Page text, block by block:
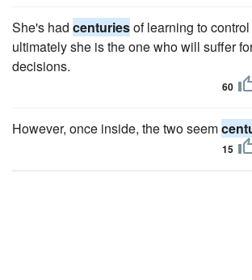
She's had centuriesof learning to
ultimately she is the one who will suffer
decisions.
60
However, once inside, the two seem
15